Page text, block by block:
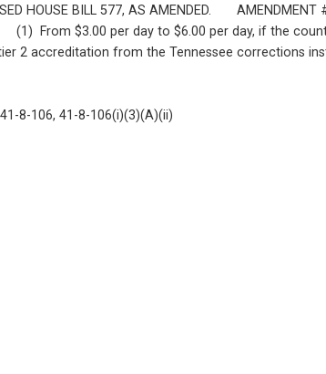
HOUSE BILL 577, AS AMENDED.
From $3.00 per day to $6.00 per day, if the
2 accreditation from the Tennessee corrections
8-106, 41-8-106(i)(3)(A)(ii)